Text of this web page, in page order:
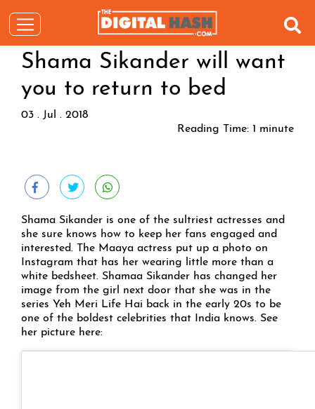
Shama Sikander will want
you to return to bed
03 . Jul . 2018
Reading Time: 1 minute
Shama Sikander is one of the sultriest actresses and
she sure knows how to keep her fans engaged and
interested. The Maaya actress put up a photo on
Instagram that has her wearing little more than a
white bedsheet. Shamaa Sikander has changed her
image from the girl next door that she was in the
series Yeh Meri Life Hai back in the early 20s to be
one of the boldest celebrities that India knows. See
her picture here: